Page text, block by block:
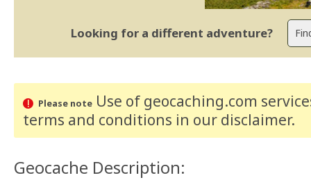
Looking for a different adventure?
Please noteUse of geocaching.com
terms and conditions in our disclaimer.
Geocache Description: